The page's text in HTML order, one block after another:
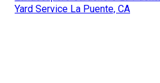
Yard Service La Puente, CA